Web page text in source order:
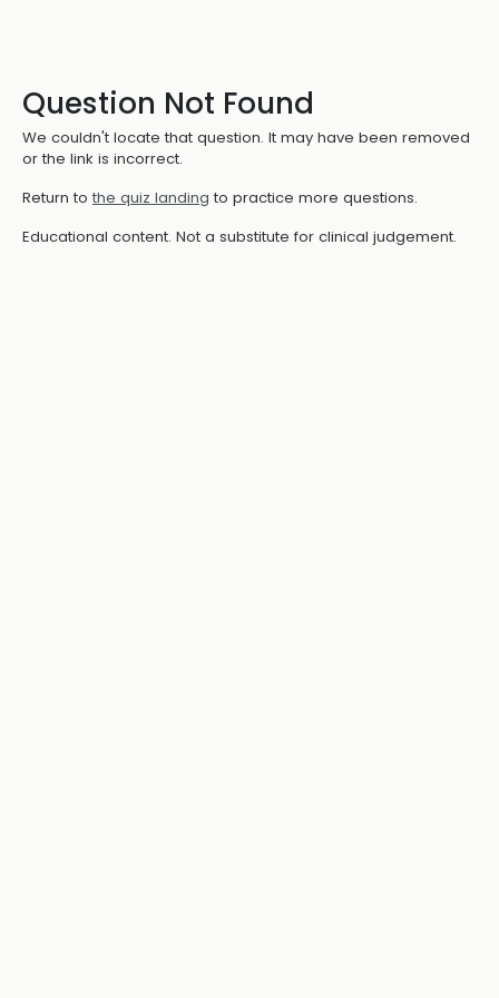
Question Not Found
We couldn't locate that question. It may have been removed
or the link is incorrect.
Return to the quiz landing to practice more questions.
Educational content. Not a substitute for clinical judgement.